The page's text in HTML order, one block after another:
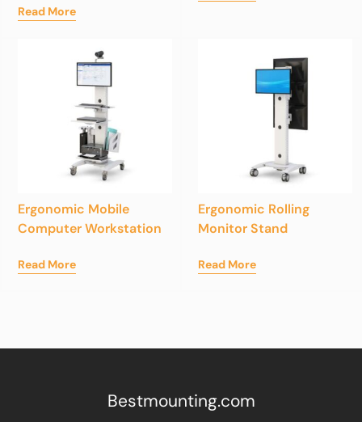
Read More
Ergonomic Mobile
Computer Workstation
Read More
Ergonomic Rolling
Monitor Stand
Read More
Bestmounting.com